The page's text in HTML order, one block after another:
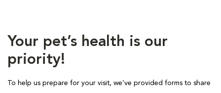
Your pet’s health is our
priority!
To help us prepare for your visit, we’ve provided forms to share